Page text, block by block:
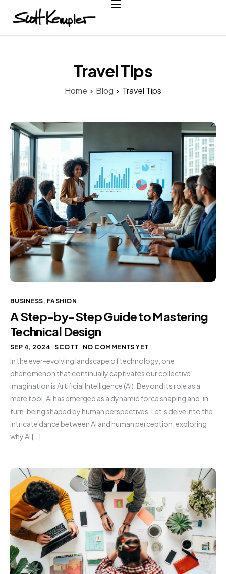
Home
Contact
Travel Tips
Home Blog Travel Tips
BUSINESS, FASHION
A Step-by-Step Guide to Mastering
Technical Design
SEP 4, 2024 SCOTT NO COMMENTS YET
In the ever-evolving landscape of technology, one
phenomenon that continually captivates our collective
imagination is Artificial Intelligence (AI). Beyond its role as a
mere tool, AI has emerged as a dynamic force shaping and, in
turn, being shaped by human perspectives. Let’s delve into the
intricate dance between AI and human perception, exploring
why AI […]